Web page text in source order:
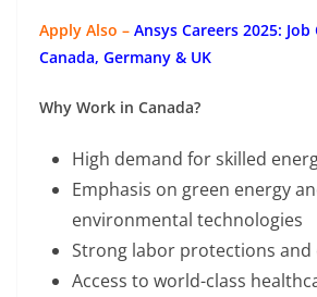
Apply Also – Ansys Careers 2025:
Canada, Germany & UK
Why Work in Canada?
High demand for skilled
Emphasis on green energy
environmental technologies
Strong labor protections and
Access to world-class